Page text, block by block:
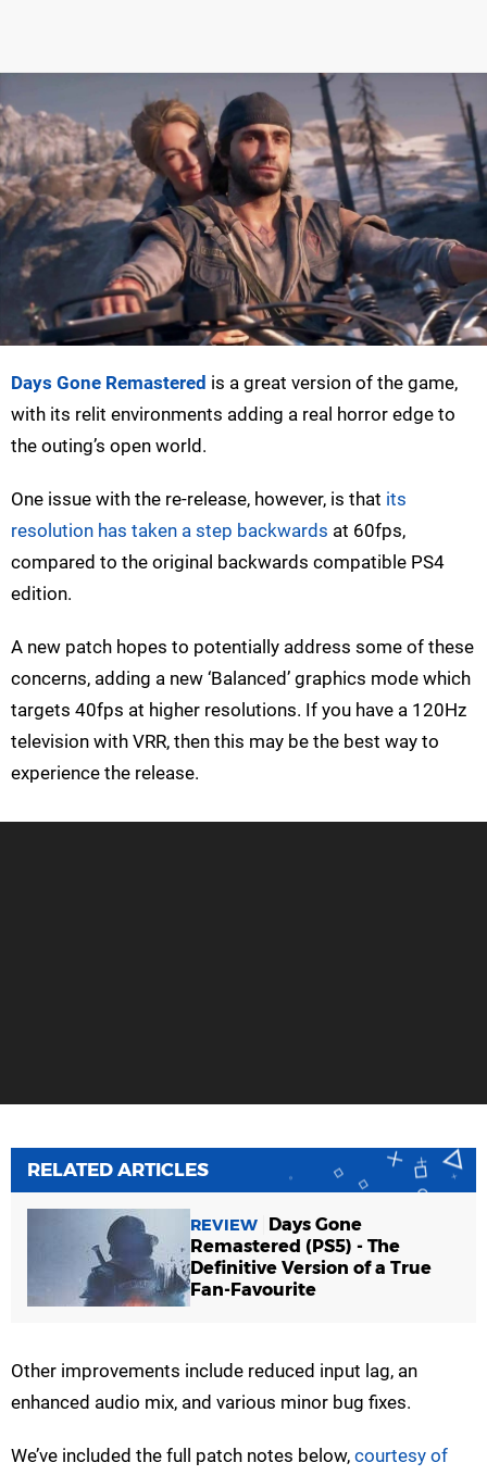
Days Gone Remastered is a great version of the game,
with its relit environments adding a real horror edge to
the outing’s open world.
One issue with the re-release, however, is that its
resolution has taken a step backwards at 60fps,
compared to the original backwards compatible PS4
edition.
A new patch hopes to potentially address some of these
concerns, adding a new ‘Balanced’ graphics mode which
targets 40fps at higher resolutions. If you have a 120Hz
television with VRR, then this may be the best way to
experience the release.
RELATED ARTICLES
REVIEW
Days Gone
Remastered (PS5) - The
Definitive Version of a True
Fan-Favourite
Other improvements include reduced input lag, an
enhanced audio mix, and various minor bug fixes.
We’ve included the full patch notes below, courtesy of